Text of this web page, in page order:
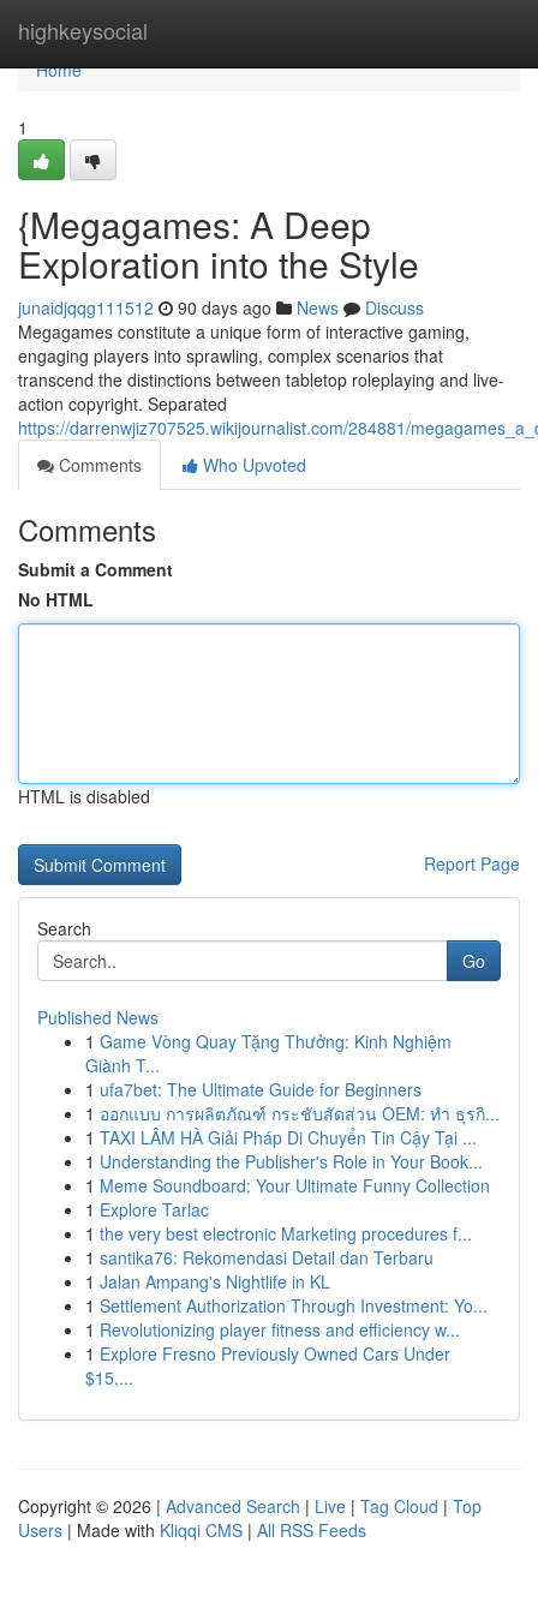
highkeysocial
Home
Home
1
{Megagames: A Deep
Exploration into the Style
junaidjqqg111512 90 days ago News
Discuss
Megagames constitute a unique form of interactive gaming,
engaging players into sprawling, complex scenarios that
transcend the distinctions between tabletop roleplaying and live-
action copyright. Separated
https://darrenwjiz707525.wikijournalist.com/284881/
Comments
Who Upvoted
Comments
Submit a Comment
No HTML
HTML is disabled
Report Page
Search
Go
Published News
1 Game Vòng Quay Tặng Thưởng: Kinh Nghiệm
Giành T...
1 ufa7bet: The Ultimate Guide for Beginners
1 ออกแบบ การผลิตภัณฑ์ กระชับสัดส่วน OEM: ทำ ธุรกิ...
1 TAXI LÂM HÀ Giải Pháp Di Chuyển Tin Cậy Tại ...
1 Understanding the Publisher's Role in Your Book...
1 Meme Soundboard: Your Ultimate Funny Collection
1 Explore Tarlac
1 the very best electronic Marketing procedures f...
1 santika76: Rekomendasi Detail dan Terbaru
1 Jalan Ampang's Nightlife in KL
1 Settlement Authorization Through Investment: Yo...
1 Revolutionizing player fitness and efficiency w...
1 Explore Fresno Previously Owned Cars Under
$15,...
Copyright © 2026 | Advanced Search | Live | Tag Cloud | Top
Users | Made with Kliqqi CMS | All RSS Feeds